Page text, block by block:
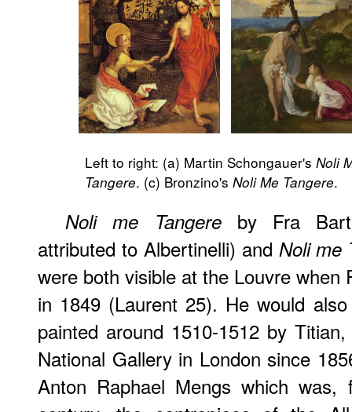
Left to right: (a) Martin Schongauer's Noli
Tangere. (c) Bronzino's Noli Me Tangere.
Noli me Tangereby Fra
attributed to Albertinelli) and Noli me
were both visible at the Louvre when
in 1849 (Laurent 25). He would
painted around 1510-1512 by
National Gallery in London since
Anton Raphael Mengs which